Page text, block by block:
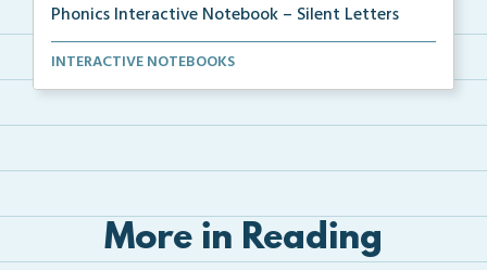
Phonics Interactive Notebook – Silent Letters
An interactive notebook where students will glue the...
INTERACTIVE NOTEBOOKS
More in Reading